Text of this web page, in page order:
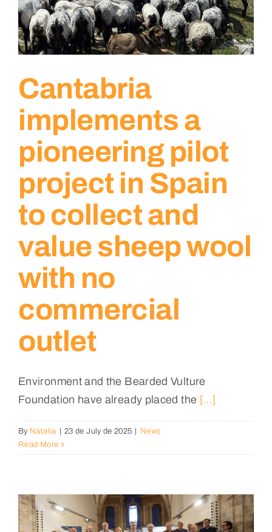
Cantabria
implements a
pioneering pilot
project in Spain
to collect and
value sheep wool
with no
commercial
outlet
Environment and the Bearded Vulture
Foundation have already placed the [...]
By Natalia | 23 de July de 2025 | News
Read More